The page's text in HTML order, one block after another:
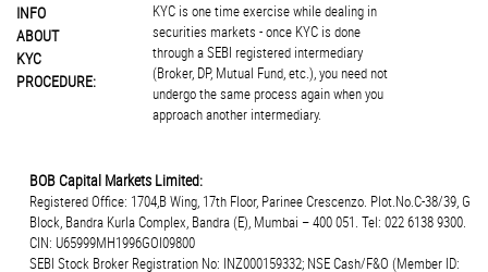
INFO
ABOUT
KYC
PROCEDURE:
KYC is one time exercise while dealing in
securities markets - once KYC is done
through a SEBI registered intermediary
(Broker, DP, Mutual Fund, etc.), you need not
undergo the same process again when you
approach another intermediary.
BOB Capital Markets Limited:
Registered Office: 1704,B Wing, 17th Floor, Parinee Crescenzo. Plot.No.C-38/39, G
Block, Bandra Kurla Complex, Bandra (E), Mumbai – 400 051. Tel: 022 6138 9300.
CIN: U65999MH1996GOI09800
SEBI Stock Broker Registration No: INZ000159332; NSE Cash/F&O (Member ID: